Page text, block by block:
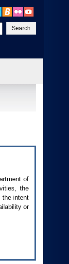
of
the
the intent
or